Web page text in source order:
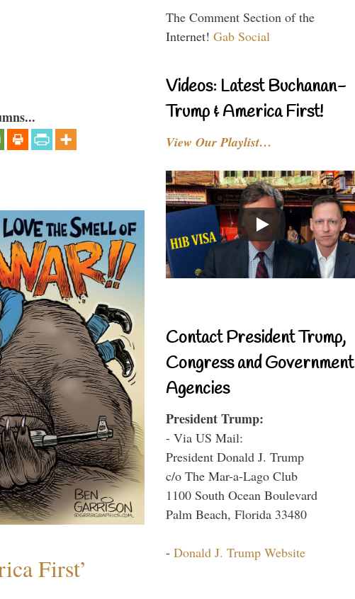
First’
The Comment Section of the
Internet! Gab Social
Videos: Latest Buchanan-
Trump & America First!
View Our Playlist…
Contact President Trump,
Congress and Government
Agencies
President Trump:
- Via US Mail:
President Donald J. Trump
c/o The Mar-a-Lago Club
1100 South Ocean Boulevard
Palm Beach, Florida 33480
- Donald J. Trump Website